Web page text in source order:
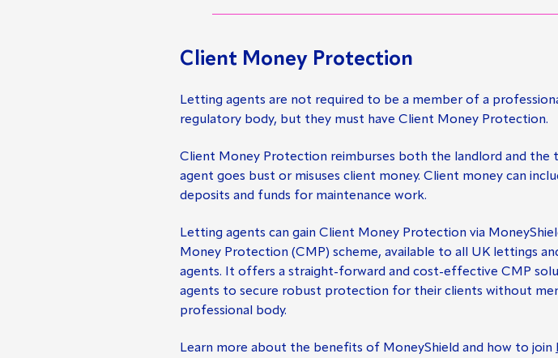
Client Money Protection
Letting agents are not required to be a member of a
regulatory body, but they must have Client Money Protection.
Client Money Protection reimburses both the landlord and the
agent goes bust or misuses client money. Client money can
deposits and funds for maintenance work.
Letting agents can gain Client Money Protection via
Money Protection (CMP) scheme, available to all UK lettings
agents. It offers a straight-forward and cost-effective CMP
agents to secure robust protection for their clients without
professional body.
Learn more about the benefits of MoneyShield and how to join